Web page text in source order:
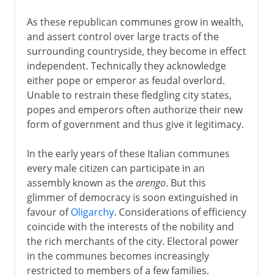
As these republican communes grow in wealth,
and assert control over large tracts of the
surrounding countryside, they become in effect
independent. Technically they acknowledge
either pope or emperor as feudal overlord.
Unable to restrain these fledgling city states,
popes and emperors often authorize their new
form of government and thus give it legitimacy.
In the early years of these Italian communes
every male citizen can participate in an
assembly known as thearengo. But this
glimmer of democracy is soon extinguished in
favour ofOligarchy. Considerations of efficiency
coincide with the interests of the nobility and
the rich merchants of the city. Electoral power
in the communes becomes increasingly
restricted to members of a few families.